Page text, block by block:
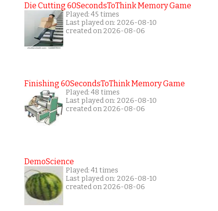
Die Cutting 60SecondsToThink Memory Game
Played: 45 times
Last played on: 2026-08-10
created on 2026-08-06
Finishing 60SecondsToThink Memory Game
Played: 48 times
Last played on: 2026-08-10
created on 2026-08-06
DemoScience
Played: 41 times
Last played on: 2026-08-10
created on 2026-08-06